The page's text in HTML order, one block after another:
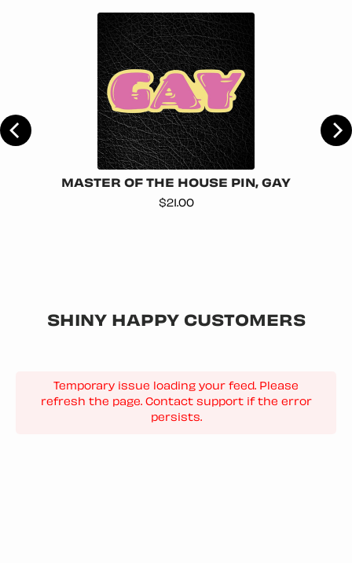
MASTER OF THE HOUSE PIN, GAY
Price
$21.00
SHINY HAPPY CUSTOMERS
Temporary issue loading your feed. Please
refresh the page. Contact support if the error
persists.